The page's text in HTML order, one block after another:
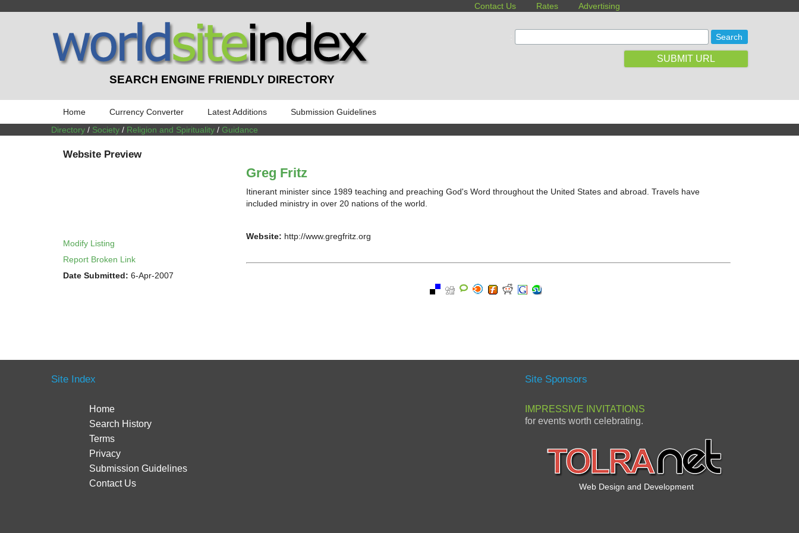
Contact Us Rates Advertising
SEARCH ENGINE FRIENDLY DIRECTORY
SUBMIT URL
Home Currency Converter Latest Additions
Submission Guidelines
Directory / Society / Religion and Spirituality / Guidance
Website Preview
Modify Listing
Report Broken Link
Date Submitted: 6-Apr-2007
Greg Fritz
Itinerant minister since 1989 teaching and preaching God's Word throughout the United States and abroad. Travels have
included ministry in over 20 nations of the world.
Website: http://www.gregfritz.org
Site Index
Home
Search History
Terms
Privacy
Submission Guidelines
Contact Us
Site Sponsors
IMPRESSIVE INVITATIONS
for events worth celebrating.
Web Design and Development